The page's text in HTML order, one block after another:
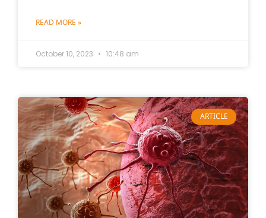
READ MORE »
October 10, 2023 10:48 am
ARTICLE